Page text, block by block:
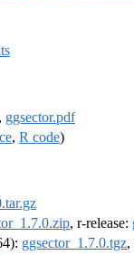
, ggsector.pdf
, R code)
, r-release:
ggsector_1.7.0.tgz,